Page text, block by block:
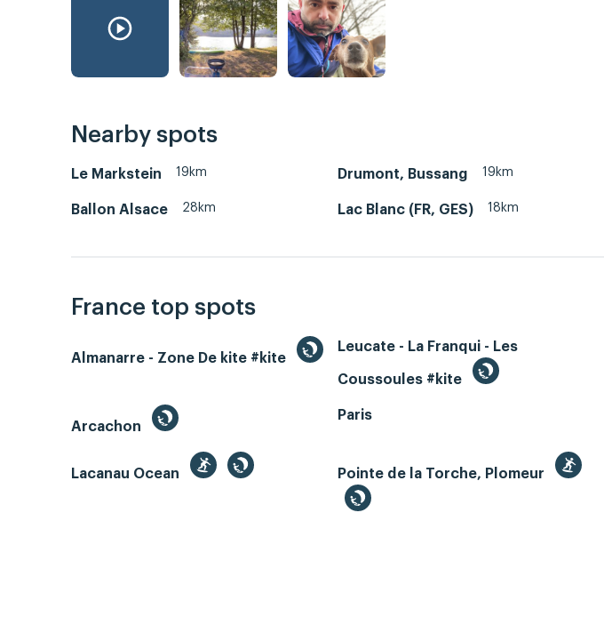
Nearby spots
Le Markstein 19km Drumont, Bussang 19km
Ballon Alsace 28km Lac Blanc (FR, GES) 18km
France top spots
Almanarre - Zone De kite #kite
Leucate - La Franqui - Les
Coussoules #kite
Arcachon
Paris
Lacanau Ocean Pointe de la Torche, Plomeur